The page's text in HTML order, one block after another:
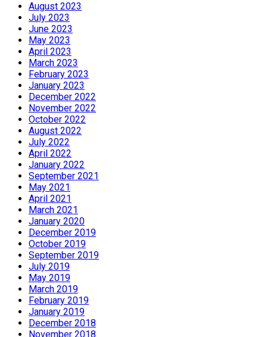
August 2023
July 2023
June 2023
May 2023
April 2023
March 2023
February 2023
January 2023
December 2022
November 2022
October 2022
August 2022
July 2022
April 2022
January 2022
September 2021
May 2021
April 2021
March 2021
January 2020
December 2019
October 2019
September 2019
July 2019
May 2019
March 2019
February 2019
January 2019
December 2018
November 2018